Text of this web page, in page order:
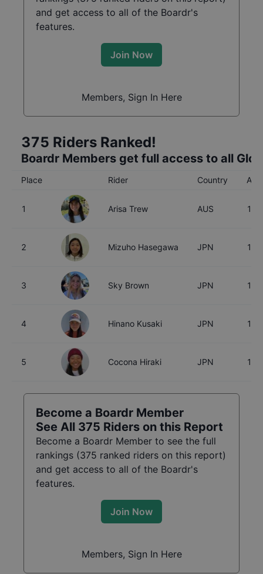
and get access to all of the Boardr's
features.
Join Now
Members, Sign In Here
375 Riders Ranked!
Boardr Members get full access to all
Place Rider Country Age
1 Arisa Trew AUS 16
2 Mizuho Hasegawa JPN 15
3 Sky Brown JPN 18
4 Hinano Kusaki JPN 18
5 Cocona Hiraki JPN 17
Become a Boardr Member
See All 375 Riders on this Report
Become a Boardr Member to see the full
rankings (375 ranked riders on this report)
and get access to all of the Boardr's
features.
Join Now
Members, Sign In Here